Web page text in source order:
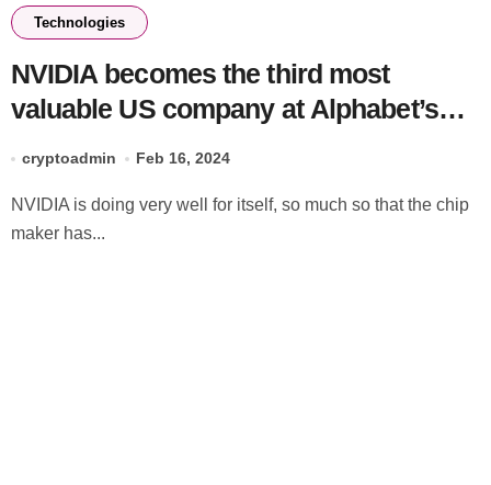
Technologies
NVIDIA becomes the third most
valuable US company at Alphabet’s
cryptoadmin Feb 16, 2024
NVIDIA is doing very well for itself, so much so that the chip
maker has...